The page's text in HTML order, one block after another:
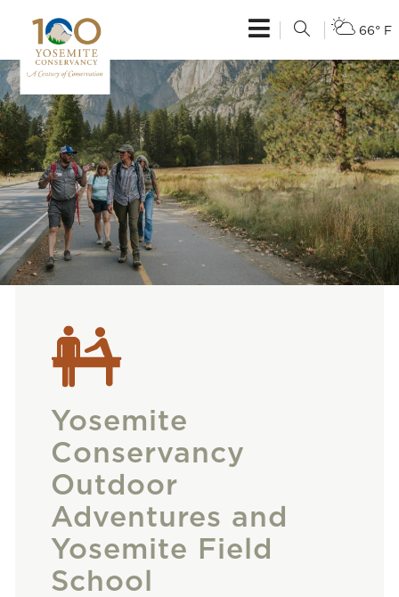
66° F
Yosemite
Conservancy
Outdoor
Adventures and
Yosemite Field
School